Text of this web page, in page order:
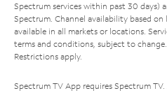
Spectrum services within past 30 days)
Spectrum. Channel availability based
available in all markets or locations.
terms and conditions, subject to
Restrictions apply.
Spectrum TV App requires Spectrum